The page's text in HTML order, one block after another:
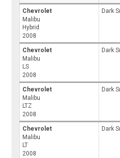
Chevrolet
Malibu
Hybrid
2008
Dark
Chevrolet
Malibu
LS
2008
Dark
Chevrolet
Malibu
LTZ
2008
Dark
Chevrolet
Malibu
LT
2008
Dark